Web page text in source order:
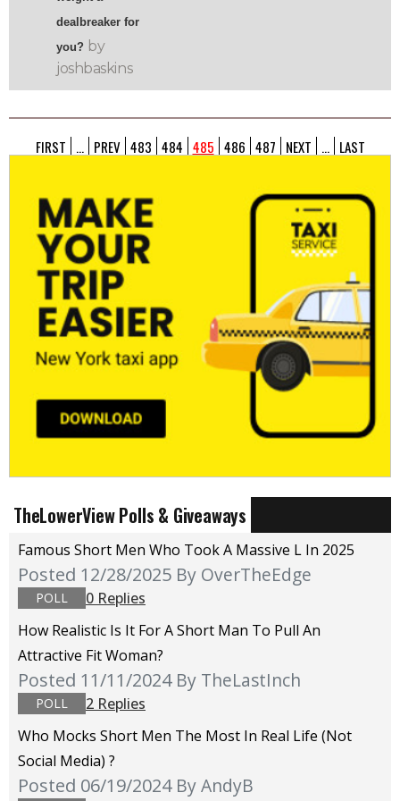
dealbreaker for
you? by
joshbaskins
FIRST ... PREV 483 484 485 486 487 NEXT ... LAST
TheLowerView Polls & Giveaways
Famous Short Men Who Took A Massive L In 2025
Posted 12/28/2025 By OverTheEdge
POLL
0 Replies
How Realistic Is It For A Short Man To Pull An
Attractive Fit Woman?
Posted 11/11/2024 By TheLastInch
POLL
2 Replies
Who Mocks Short Men The Most In Real Life (not
Social Media) ?
Posted 06/19/2024 By AndyB